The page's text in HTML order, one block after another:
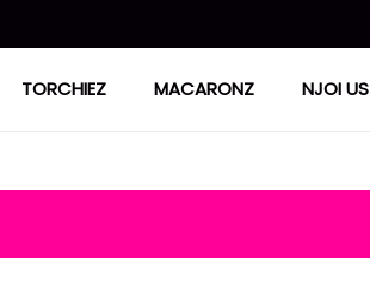
TORCHIEZ MACARONZ NJOI US